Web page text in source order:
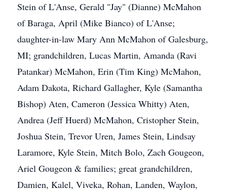
Stein of L'Anse, Gerald "Jay" (Dianne) McMahon
of Baraga, April (Mike Bianco) of L'Anse;
daughter-in-law Mary Ann McMahon of Galesburg,
MI; grandchildren, Lucas Martin, Amanda (Ravi
Patankar) McMahon, Erin (Tim King) McMahon,
Adam Dakota, Richard Gallagher, Kyle (Samantha
Bishop) Aten, Cameron (Jessica Whitty) Aten,
Andrea (Jeff Huerd) McMahon, Cristopher Stein,
Joshua Stein, Trevor Uren, James Stein, Lindsay
Laramore, Kyle Stein, Mitch Bolo, Zach Gougeon,
Ariel Gougeon & families; great grandchildren,
Damien, Kalel, Viveka, Rohan, Landen, Waylon,